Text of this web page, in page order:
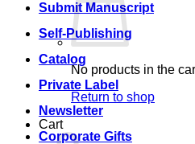
No products in the
Return to shop
Cart
Submit Manuscript
Self-Publishing
Catalog
Private Label
Newsletter
Corporate Gifts